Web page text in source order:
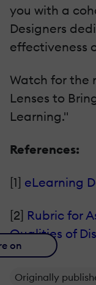
you with a
Designers
effectiveness
Watch for the
Lenses to
Learning."
References:
[1] eLearning
[2] Rubric for
Qualities of
on
Originally